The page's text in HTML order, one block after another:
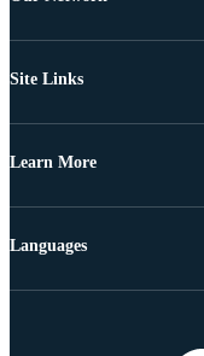
Site Links
Learn More
Languages